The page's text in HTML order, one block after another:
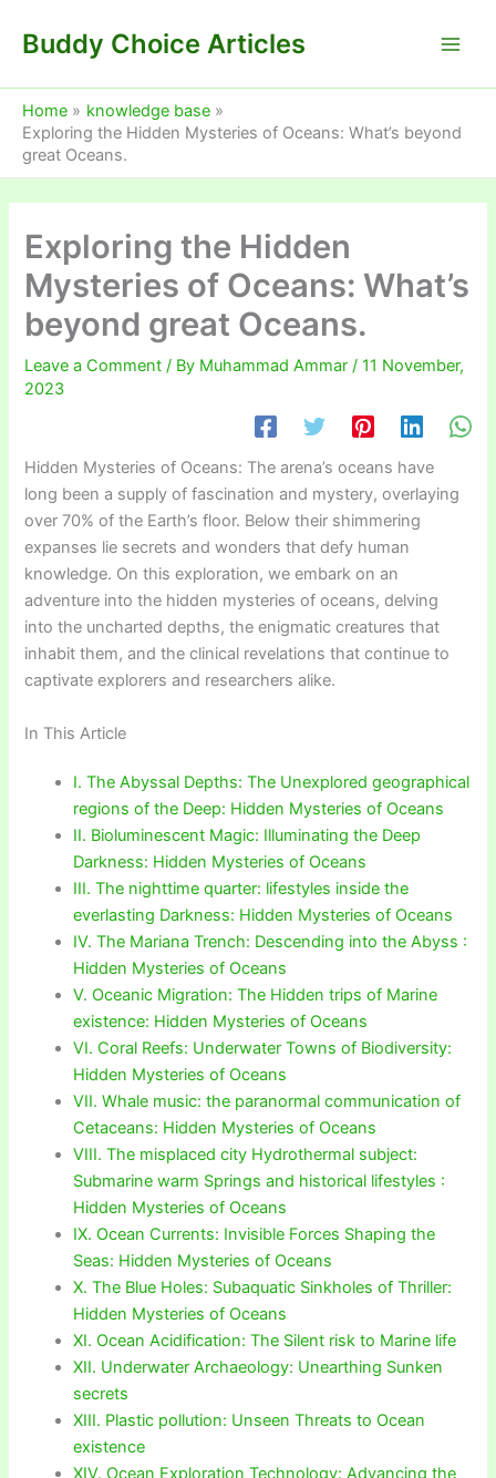
Buddy Choice Articles
Home
knowledge base
Exploring the Hidden Mysteries of Oceans: What’s beyond
great Oceans.
Exploring the Hidden
Mysteries of Oceans: What’s
beyond great Oceans.
Leave a Comment / By Muhammad Ammar/11 November,
2023
Hidden Mysteries of Oceans: The arena’s oceans have
long been a supply of fascination and mystery, overlaying
over 70% of the Earth’s floor. Below their shimmering
expanses lie secrets and wonders that defy human
knowledge. On this exploration, we embark on an
adventure into the hidden mysteries of oceans, delving
into the uncharted depths, the enigmatic creatures that
inhabit them, and the clinical revelations that continue to
captivate explorers and researchers alike.
In This Article
I. The Abyssal Depths: The Unexplored geographical
regions of the Deep: Hidden Mysteries of Oceans
II. Bioluminescent Magic: Illuminating the Deep
Darkness: Hidden Mysteries of Oceans
III. The nighttime quarter: lifestyles inside the
everlasting Darkness: Hidden Mysteries of Oceans
IV. The Mariana Trench: Descending into the Abyss :
Hidden Mysteries of Oceans
V. Oceanic Migration: The Hidden trips of Marine
existence: Hidden Mysteries of Oceans
VI. Coral Reefs: Underwater Towns of Biodiversity:
Hidden Mysteries of Oceans
VII. Whale music: the paranormal communication of
Cetaceans: Hidden Mysteries of Oceans
VIII. The misplaced city Hydrothermal subject:
Submarine warm Springs and historical lifestyles :
Hidden Mysteries of Oceans
IX. Ocean Currents: Invisible Forces Shaping the
Seas: Hidden Mysteries of Oceans
X. The Blue Holes: Subaquatic Sinkholes of Thriller:
Hidden Mysteries of Oceans
XI. Ocean Acidification: The Silent risk to Marine life
XII. Underwater Archaeology: Unearthing Sunken
secrets
XIII. Plastic pollution: Unseen Threats to Ocean
existence
XIV. Ocean Exploration Technology: Advancing the